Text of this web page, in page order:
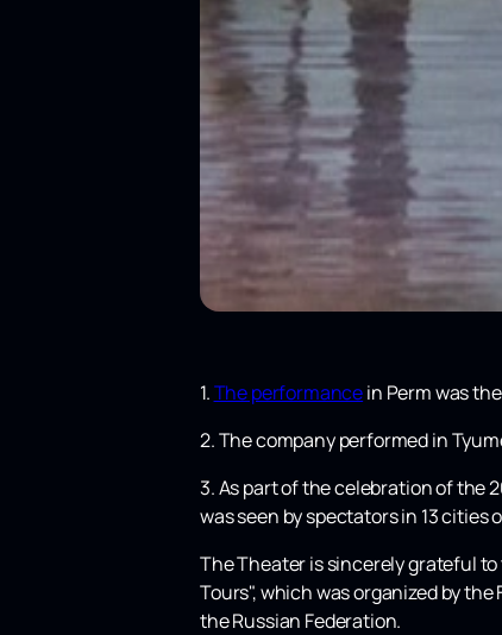
1.The performancein Perm was
2. The company performed in
3. As part of the celebration of the
was seen by spectators in 13 cities
The Theater is sincerely grateful
Tours", which was organized by
the Russian Federation.